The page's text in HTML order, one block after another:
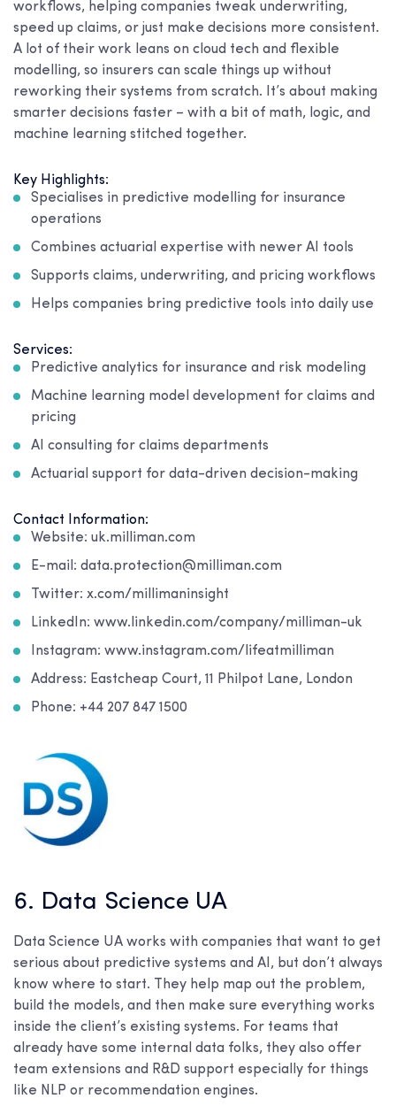
workflows, helping companies tweak underwriting,
speed up claims, or just make decisions more consistent.
A lot of their work leans on cloud tech and flexible
modelling, so insurers can scale things up without
reworking their systems from scratch. It’s about making
smarter decisions faster – with a bit of math, logic, and
machine learning stitched together.
Key Highlights:
Specialises in predictive modelling for insurance
operations
Combines actuarial expertise with newer AI tools
Supports claims, underwriting, and pricing workflows
Helps companies bring predictive tools into daily use
Services:
Predictive analytics for insurance and risk modeling
Machine learning model development for claims and
pricing
AI consulting for claims departments
Actuarial support for data-driven decision-making
Contact Information:
Website: uk.milliman.com
E-mail: data.protection@milliman.com
Twitter: x.com/millimaninsight
LinkedIn: www.linkedin.com/company/milliman-uk
Instagram: www.instagram.com/lifeatmilliman
Address: Eastcheap Court, 11 Philpot Lane, London
Phone: +44 207 847 1500
6. Data Science UA
Data Science UA works with companies that want to get
serious about predictive systems and AI, but don’t always
know where to start. They help map out the problem,
build the models, and then make sure everything works
inside the client’s existing systems. For teams that
already have some internal data folks, they also offer
team extensions and R&D support especially for things
like NLP or recommendation engines.